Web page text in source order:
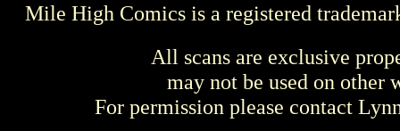
Mile High Comics is a registered
All scans are exclusive
may not be used on other
For permission please contact